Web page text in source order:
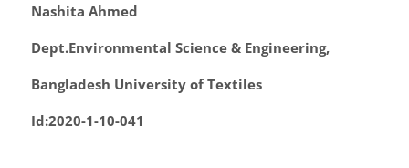
Nashita Ahmed
Dept.Environmental Science & Engineering,
Bangladesh University of Textiles
Id:2020-1-10-041